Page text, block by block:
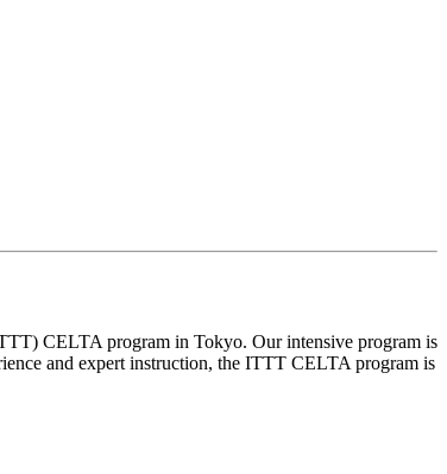
CELTA program in Tokyo. Our intensive program is
and expert instruction, the ITTT CELTA program is